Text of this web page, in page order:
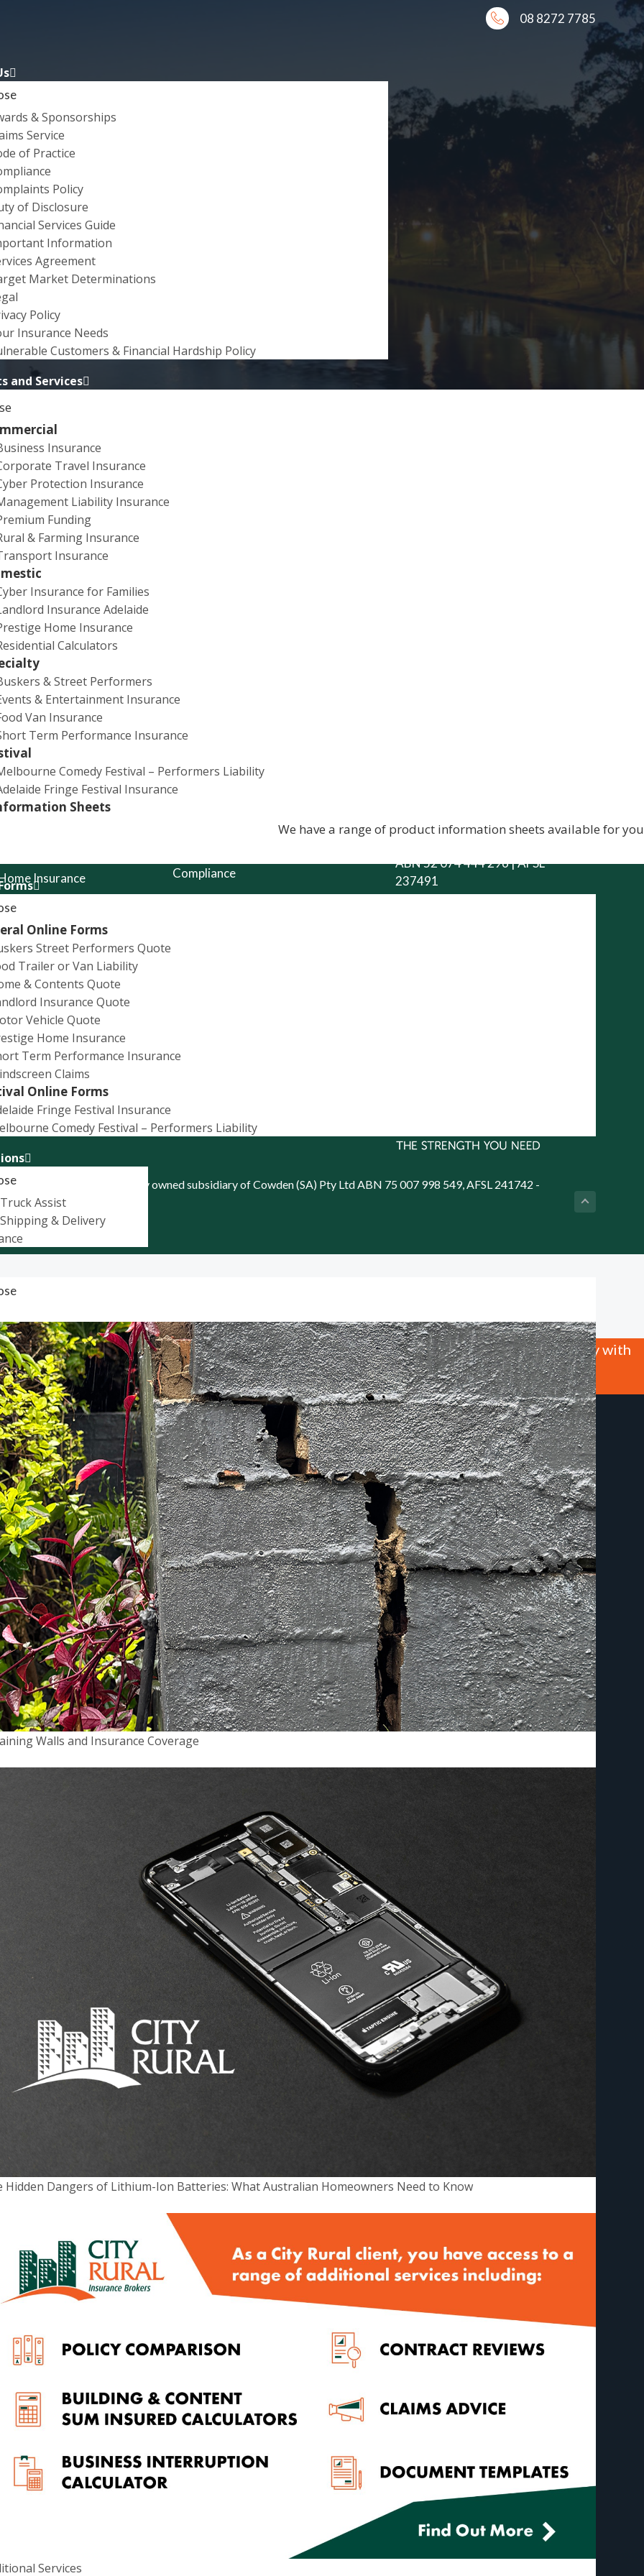
08 8272 7785
& Sponsorships
Service
of Practice
Policy
of Disclosure
Services Guide
Information
Agreement
Market Determinations
Policy
Insurance Needs
Customers & Financial Hardship Policy
and Services
Insurance
Travel Insurance
Protection Insurance
Liability Insurance
Funding
& Farming Insurance
Insurance
Insurance for Families
Insurance Adelaide
Home Insurance
Calculators
& Street Performers
& Entertainment Insurance
Van Insurance
Term Performance Insurance
Comedy Festival – Performers Liability
Fringe Festival Insurance
Sheets
We have a range of product information sheets available for
Online Forms
Street Performers Quote
Trailer or Van Liability
& Contents Quote
Insurance Quote
Vehicle Quote
Home Insurance
Term Performance Insurance
Claims
Online Forms
Fringe Festival Insurance
Comedy Festival – Performers Liability
Assist
& Delivery
Walls and Insurance Coverage
Hidden Dangers of Lithium-Ion Batteries: What Australian Homeowners Need to Know
Services
FESTIVAL
INSURANCE
of experience with events and entertainment
of artists, performers and groups, along with
that are used in the performance. We will work to
Festival, we have negotiated a comprehensive
will not provide you with Liability cover. If you
their insurer may seek reimbursement for the
also provides cover if audience members are
the Liability policy can provide you with
whilst participating in the event against
Insurance
Insurance
Street Performance
Quick Links
Compliance
ABN 52 074 444 296 | AFSL
237491
52 074 444 296, a wholly owned subsidiary of Cowden (SA) Pty Ltd ABN 75 007 998 549, AFSL 241742 -
on our website. If you continue to use this site we will assume that you are happy with